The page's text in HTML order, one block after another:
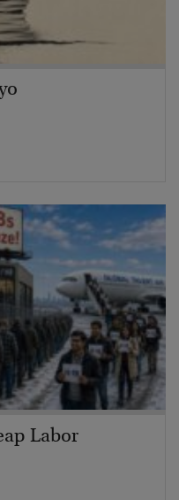
Labor